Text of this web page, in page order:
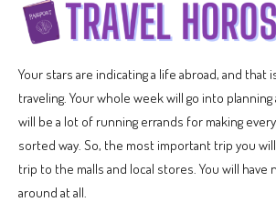
Your stars are indicating a life abroad, and that
traveling. Your whole week will go into
will be a lot of running errands for making
sorted way. So, the most important trip you
trip to the malls and local stores. You will have
around at all.